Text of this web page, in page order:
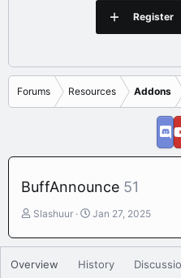
Register
Forums Resources Addons
BuffAnnounce 51
A
t
o
Slashuur
C
e
t
Jan 27, 2025
Overview History